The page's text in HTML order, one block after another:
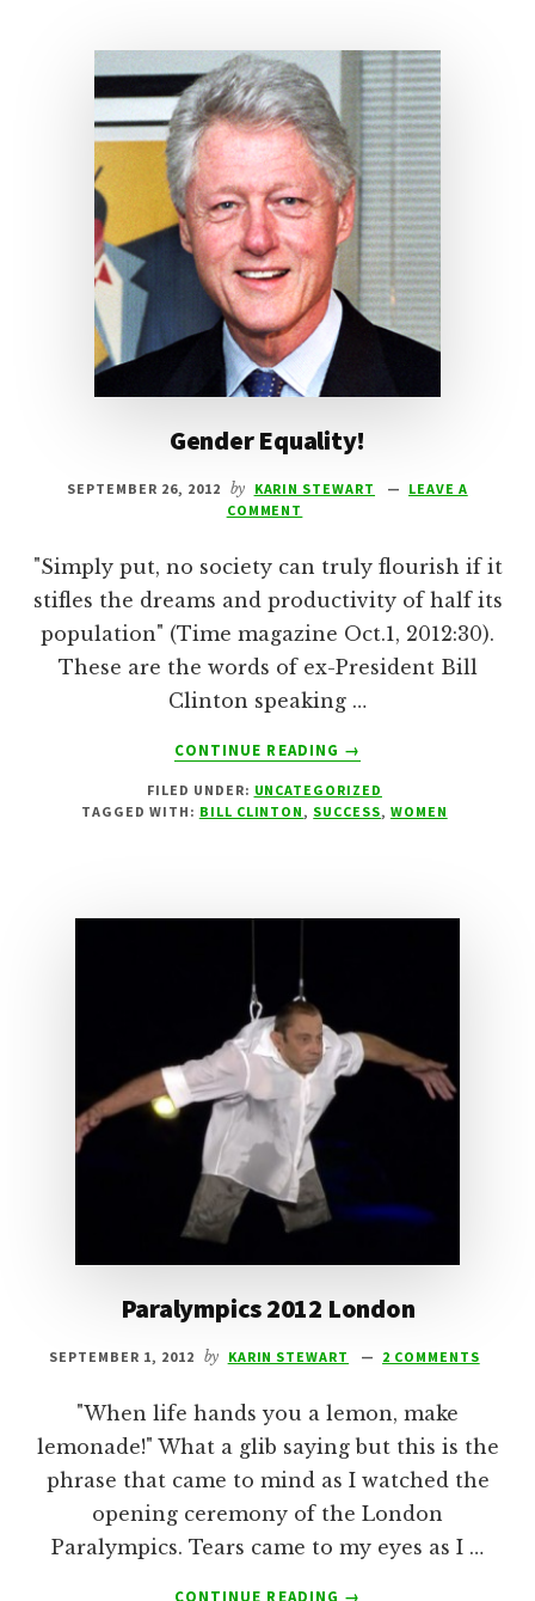
Gender Equality!
SEPTEMBER 26, 2012 by KARIN STEWART
LEAVE A
COMMENT
"Simply put, no society can truly flourish if it
stifles the dreams and productivity of half its
population" (Time magazine Oct.1, 2012:30).
These are the words of ex-President Bill
Clinton speaking …
CONTINUE READING
ABOUT
EQUALITY!
→
FILED UNDER: UNCATEGORIZED
TAGGED WITH: BILL CLINTON , SUCCESS, WOMEN
Paralympics 2012 London
SEPTEMBER 1, 2012 by KARIN STEWART 2 COMMENTS
"When life hands you a lemon, make
lemonade!" What a glib saying but this is the
phrase that came to mind as I watched the
opening ceremony of the London
Paralympics. Tears came to my eyes as I …
CONTINUE READING ABOUT
→